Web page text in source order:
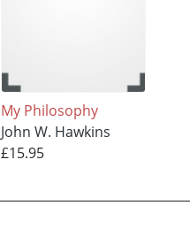
My Philosophy
John W. Hawkins
£15.95